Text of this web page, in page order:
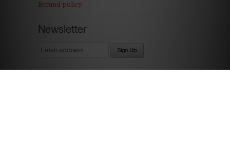
Refund policy
Newsletter